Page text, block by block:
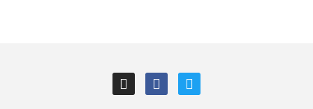
I
n
F
a
T
w